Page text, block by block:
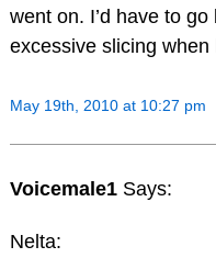
went on. I’d have to
excessive slicing
May 19th, 2010 at 10:27 pm
Voicemale1 Says:
Nelta: